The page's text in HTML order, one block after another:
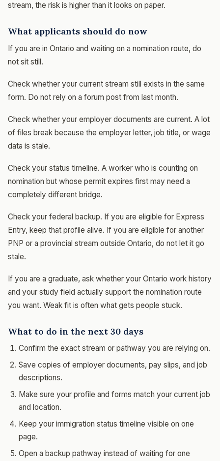
stream, the risk is higher than it looks on paper.
What applicants should do now
If you are in Ontario and waiting on a nomination route, do
not sit still.
Check whether your current stream still exists in the same
form. Do not rely on a forum post from last month.
Check whether your employer documents are current. A lot
of files break because the employer letter, job title, or wage
data is stale.
Check your status timeline. A worker who is counting on
nomination but whose permit expires first may need a
completely different bridge.
Check your federal backup. If you are eligible for Express
Entry, keep that profile alive. If you are eligible for another
PNP or a provincial stream outside Ontario, do not let it go
stale.
If you are a graduate, ask whether your Ontario work history
and your study field actually support the nomination route
you want. Weak fit is often what gets people stuck.
What to do in the next 30 days
Confirm the exact stream or pathway you are relying on.
Save copies of employer documents, pay slips, and job
descriptions.
Make sure your profile and forms match your current job
and location.
Keep your immigration status timeline visible on one
page.
Open a backup pathway instead of waiting for one